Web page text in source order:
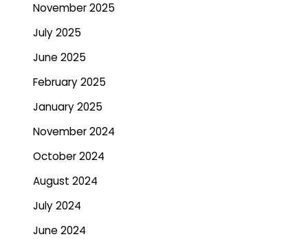
November 2025
July 2025
June 2025
February 2025
January 2025
November 2024
October 2024
August 2024
July 2024
June 2024